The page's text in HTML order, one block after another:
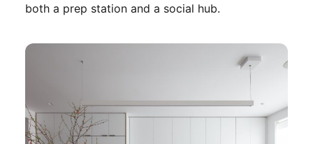
both a prep station and a social hub.